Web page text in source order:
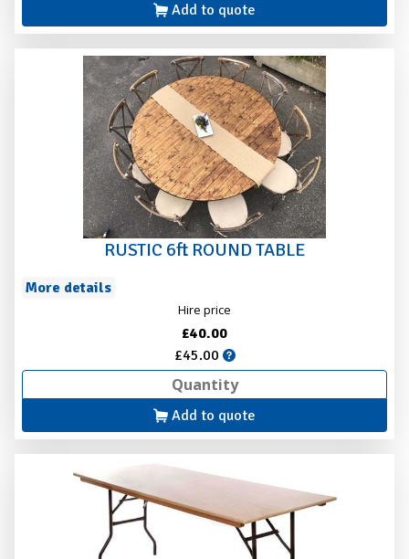
Add to quote
RUSTIC 6ft ROUND TABLE
More details
Hire price
£40.00
£45.00
Add to quote